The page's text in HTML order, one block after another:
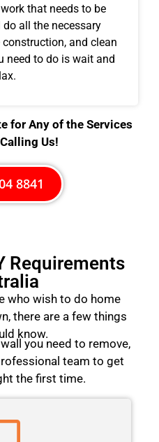
that needs to be
all the necessary
and clean
need to do is wait and
for Any of the Services
Us!
8841
Requirements
who wish to do home
there are a few things
know.
you need to remove,
team to get
the first time.